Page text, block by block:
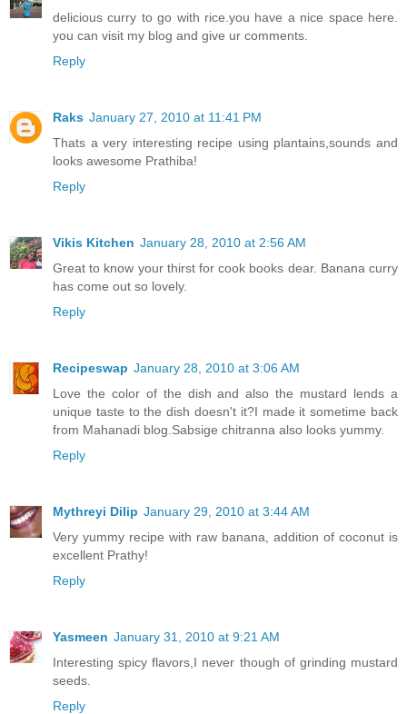
delicious curry to go with rice.you have a nice space here.
you can visit my blog and give ur comments.
Reply
Raks January 27, 2010 at 11:41 PM
Thats a very interesting recipe using plantains,sounds and
looks awesome Prathiba!
Reply
Vikis Kitchen January 28, 2010 at 2:56 AM
Great to know your thirst for cook books dear. Banana curry
has come out so lovely.
Reply
Recipeswap January 28, 2010 at 3:06 AM
Love the color of the dish and also the mustard lends a
unique taste to the dish doesn't it?I made it sometime back
from Mahanadi blog.Sabsige chitranna also looks yummy.
Reply
Mythreyi Dilip January 29, 2010 at 3:44 AM
Very yummy recipe with raw banana, addition of coconut is
excellent Prathy!
Reply
Yasmeen January 31, 2010 at 9:21 AM
Interesting spicy flavors,I never though of grinding mustard
seeds.
Reply